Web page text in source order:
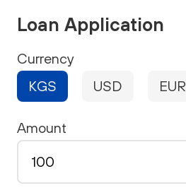
Loan Application
Currency
KGS
USD EUR
Amount